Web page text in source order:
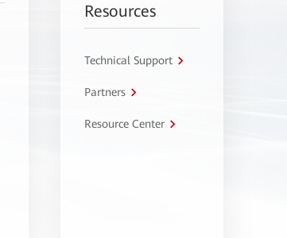
Resources
Technical Support
Partners
Resource Center